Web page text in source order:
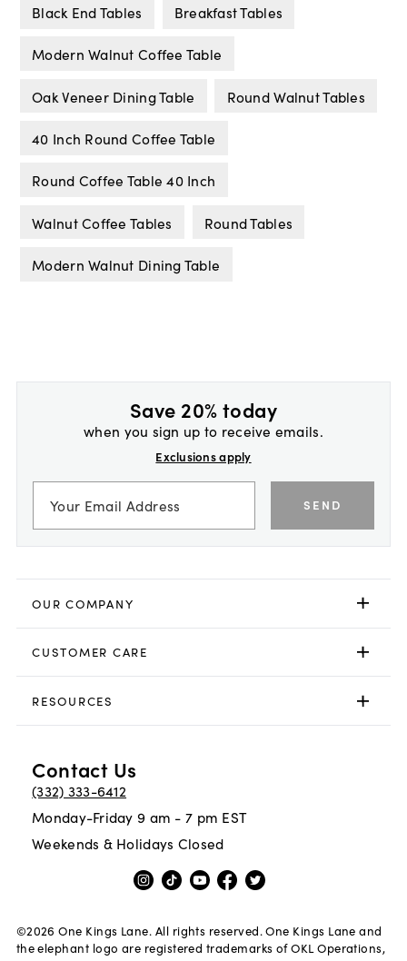
Black End Tables Breakfast Tables
Modern Walnut Coffee Table
Oak Veneer Dining Table Round Walnut Tables
40 Inch Round Coffee Table
Round Coffee Table 40 Inch
Walnut Coffee Tables Round Tables
Modern Walnut Dining Table
Save 20% today
when you sign up to receive emails.
Exclusions apply
SEND
OUR COMPANY
CUSTOMER CARE
RESOURCES
Contact Us
(332) 333-6412
Monday-Friday 9 am - 7 pm EST
Weekends & Holidays Closed
©2026 One Kings Lane. All rights reserved. One Kings Lane and
the elephant logo are registered trademarks of OKL Operations,